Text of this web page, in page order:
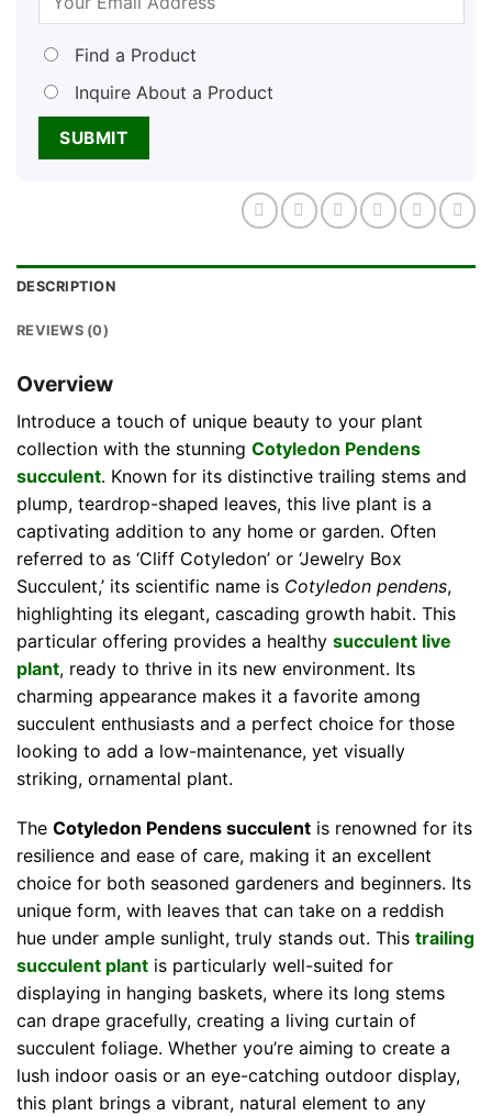
Find a Product
Inquire About a Product
DESCRIPTION
REVIEWS (0)
Overview
Introduce a touch of unique beauty to your plant
collection with the stunning Cotyledon Pendens
succulent. Known for its distinctive trailing stems and
plump, teardrop-shaped leaves, this live plant is a
captivating addition to any home or garden. Often
referred to as ‘Cliff Cotyledon’ or ‘Jewelry Box
Succulent,’ its scientific name is Cotyledon pendens,
highlighting its elegant, cascading growth habit. This
particular offering provides a healthy succulent live
plant, ready to thrive in its new environment. Its
charming appearance makes it a favorite among
succulent enthusiasts and a perfect choice for those
looking to add a low-maintenance, yet visually
striking, ornamental plant.
The Cotyledon Pendens succulent is renowned for its
resilience and ease of care, making it an excellent
choice for both seasoned gardeners and beginners. Its
unique form, with leaves that can take on a reddish
hue under ample sunlight, truly stands out. This trailing
succulent plant is particularly well-suited for
displaying in hanging baskets, where its long stems
can drape gracefully, creating a living curtain of
succulent foliage. Whether you’re aiming to create a
lush indoor oasis or an eye-catching outdoor display,
this plant brings a vibrant, natural element to any